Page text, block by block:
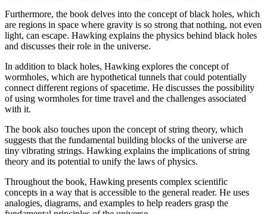
Furthermore, the book delves into the concept of black holes, which
are regions in space where gravity is so strong that nothing, not even
light, can escape. Hawking explains the physics behind black holes
and discusses their role in the universe.
In addition to black holes, Hawking explores the concept of
wormholes, which are hypothetical tunnels that could potentially
connect different regions of spacetime. He discusses the possibility
of using wormholes for time travel and the challenges associated
with it.
The book also touches upon the concept of string theory, which
suggests that the fundamental building blocks of the universe are
tiny vibrating strings. Hawking explains the implications of string
theory and its potential to unify the laws of physics.
Throughout the book, Hawking presents complex scientific
concepts in a way that is accessible to the general reader. He uses
analogies, diagrams, and examples to help readers grasp the